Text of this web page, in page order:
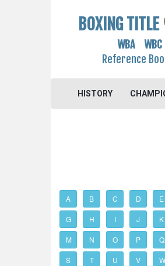
BOXING TITLE
WBA
Reference
HISTORY
A B C D E
G H I J K
M N O P Q
S T U V W